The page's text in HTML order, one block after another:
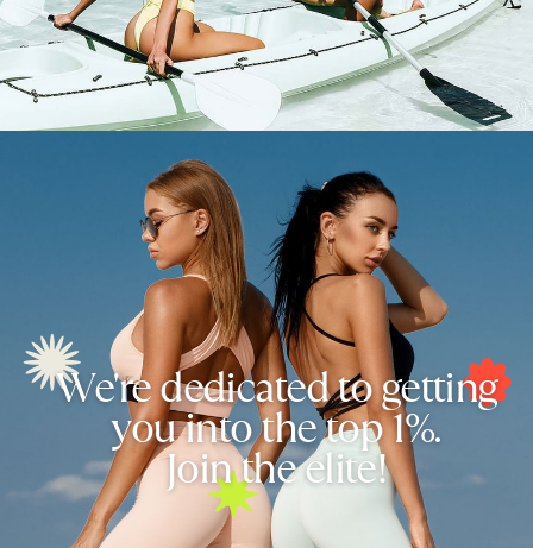
We're dedicated to getting
you into the top 1%.
Join the elite!